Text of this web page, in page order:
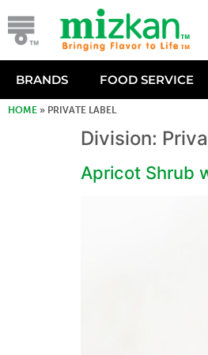
BRANDS FOOD SERVICE
HOME » PRIVATE LABEL
Division:
Apricot Shrub